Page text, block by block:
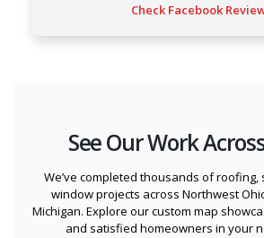
Check Facebook
See Our Work
We’ve completed thousands of roofing,
window projects across Northwest
Michigan. Explore our custom map
and satisfied homeowners in your